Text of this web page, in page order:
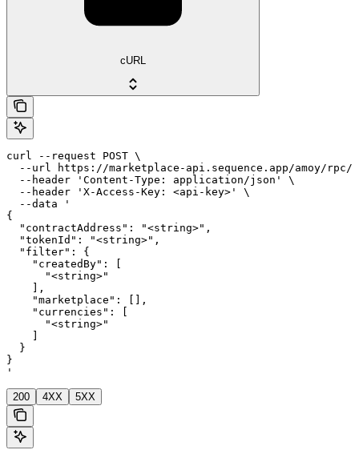
cURL
curl --request POST \
--url https://marketplace-api.sequence.app/amoy/
  --header 'Content-Type: application/json' \
  --header 'X-Access-Key: <api-key>' \
  --data '
{
  "contractAddress": "<string>",
  "tokenId": "<string>",
  "filter": {
    "createdBy": [
      "<string>"
    ],
    "marketplace": [],
    "currencies": [
      "<string>"
  }
}
'
200 4XX 5XX